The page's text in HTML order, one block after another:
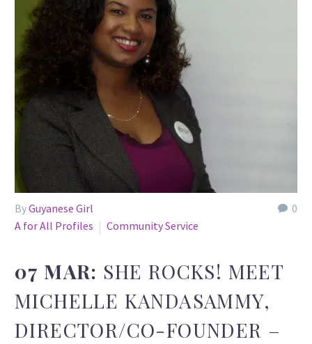
0
ByGuyanese Girl
A for All Profiles
Community Service
07 MAR: SHE ROCKS! MEET
MICHELLE KANDASAMMY,
DIRECTOR/CO-FOUNDER –